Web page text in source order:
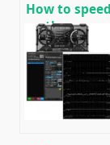
How to speed
up the process
of mining